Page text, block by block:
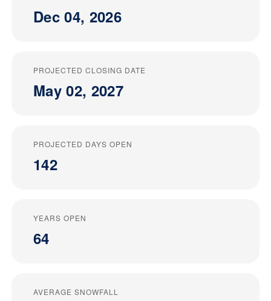
Dec 04, 2026
PROJECTED CLOSING DATE
May 02, 2027
PROJECTED DAYS OPEN
142
YEARS OPEN
64
AVERAGE SNOWFALL